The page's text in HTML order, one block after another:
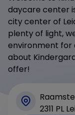
daycare center
city center of
plenty of light,
environment for
about
offer!
2311 PL